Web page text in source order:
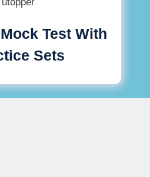
Test With
Sets